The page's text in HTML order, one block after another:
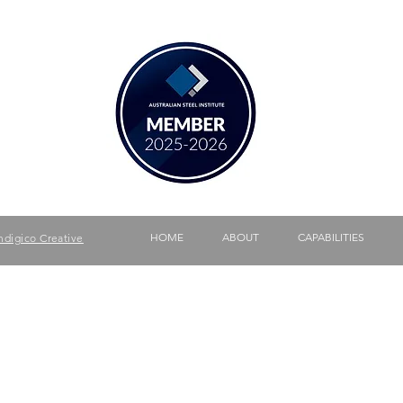
Creative HOME ABOUT CAPABILITIES